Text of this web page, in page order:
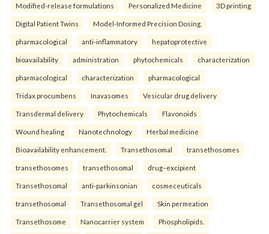
Modified-release formulations Personalized Medicine 3D printing
Digital Patient Twins Model-Informed Precision Dosing.
pharmacological anti-inflammatory hepatoprotective
bioavailability administration phytochemicals characterization
pharmacological characterization pharmacological
Tridax procumbens Inavasomes Vesicular drug delivery
Transdermal delivery Phytochemicals Flavonoids
Wound healing Nanotechnology Herbal medicine
Bioavailability enhancement. Transethosomal transethosomes
transethosomes transethosomal drug–excipient
Transethosomal anti-parkinsonian cosmeceuticals
transethosomal Transethosomal gel Skin permeation
Transethosome Nanocarrier system Phospholipids.